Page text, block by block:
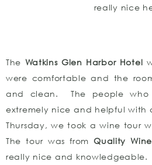
really nice
The Watkins Glen Harbor Hotel
were comfortable and the
and clean. The people
extremely nice and helpful
Thursday, we took a wine tour
The tour was fromQuality Wine
really nice and